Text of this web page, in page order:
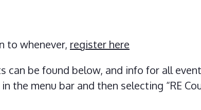
to whenever, register here
can be found below, and info for all
the menu bar and then selecting “RE